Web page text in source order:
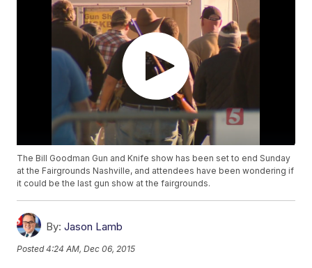
The Bill Goodman Gun and Knife show has been set to end Sunday
at the Fairgrounds Nashville, and attendees have been wondering if
it could be the last gun show at the fairgrounds.
By: Jason Lamb
Posted4:24 AM, Dec 06, 2015